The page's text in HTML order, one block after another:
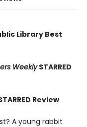
Library Best
WeeklySTARRED
Review
A young rabbit